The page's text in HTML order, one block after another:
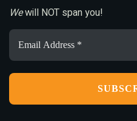
Wewill NOT span you!
Email
Address
*